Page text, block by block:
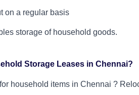
on a regular basis
storage of household goods.
Storage Leases in Chennai?
household items in Chennai ?